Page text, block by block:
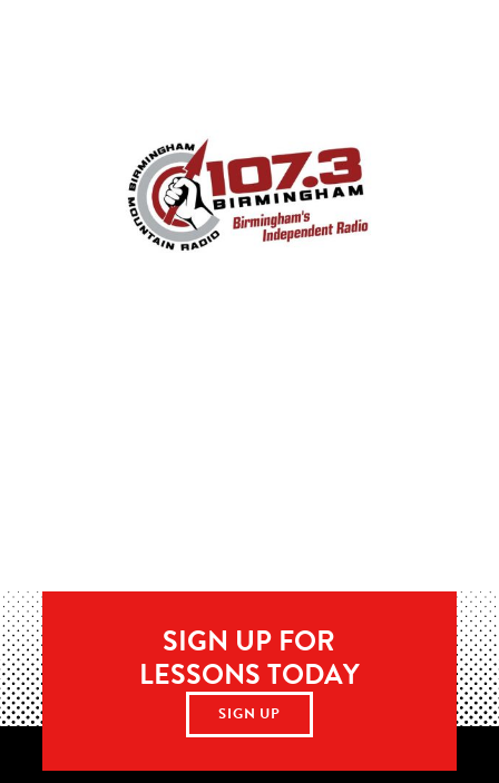
SIGN UP FOR
LESSONS TODAY
SIGN UP